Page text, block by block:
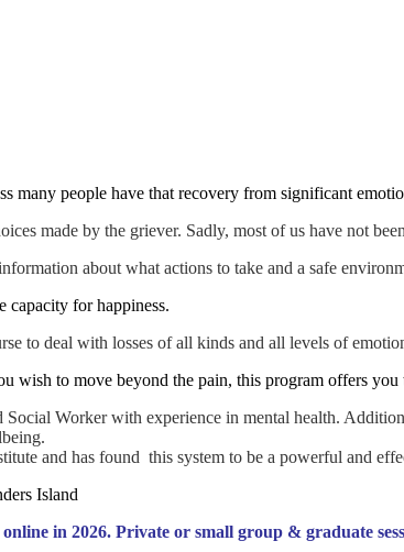
many people have that recovery from significant
made by the griever. Sadly, most of us have not
about what actions to take and a safe
capacity for happiness.
to deal with losses of all kinds and all levels of
wish to move beyond the pain, this program offers
Social Worker with experience in mental health.
and has found this system to be a powerful and
in 2026. Private or small group & graduate